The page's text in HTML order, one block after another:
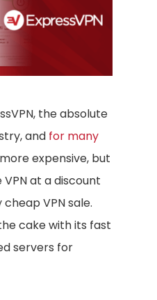
the absolute
and for many
expensive, but
at a discount
VPN sale.
cake with its fast
servers for